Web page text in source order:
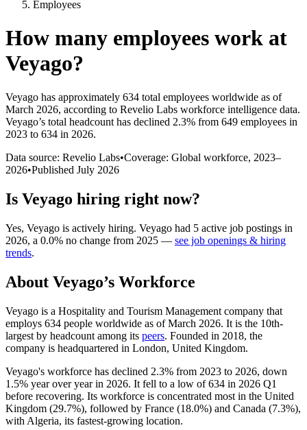
Employees
How many employees work at
Veyago?
Veyago has approximately 634 total employees worldwide as of
March 2026, according to Revelio Labs workforce intelligence data.
Veyago’s total headcount has declined 2.3% from 649 employees in
2023 to 634 in 2026.
Data source: Revelio Labs•Coverage: Global workforce, 2023–
2026•Published July 2026
Is Veyago hiring right now?
Yes, Veyago is actively hiring. Veyago had 5 active job postings in
2026, a 0.0% no change from 2025 — see job openings & hiring
trends.
About Veyago’s Workforce
Veyago is a Hospitality and Tourism Management company that
employs 634 people worldwide as of March 2026. It is the 10th-
largest by headcount among its peers. Founded in 2018, the
company is headquartered in London, United Kingdom.
Veyago's workforce has declined 2.3% from 2023 to 2026, down
1.5% year over year in 2026. It fell to a low of634 in 2026 Q1
before recovering. Its workforce is concentrated most in the United
Kingdom (29.7%), followed by France (18.0%) and Canada (7.3%),
with Algeria, its fastest-growing location.